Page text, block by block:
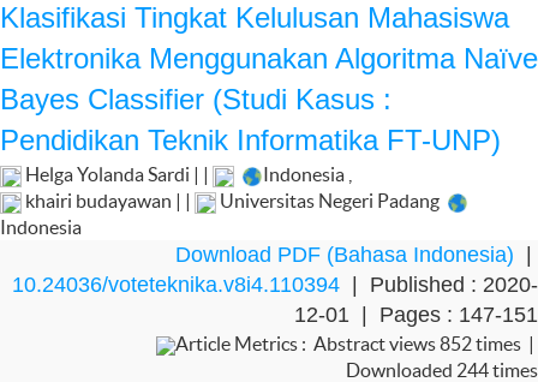
Klasifikasi Tingkat Kelulusan Mahasiswa
Elektronika Menggunakan Algoritma Naïve
Bayes Classifier (Studi Kasus :
Pendidikan Teknik Informatika FT-UNP)
Helga Yolanda Sardi | | Indonesia
khairi budayawan | |
Universitas Negeri Padang
Indonesia
Download PDF (Bahasa Indonesia)
10.24036/voteteknika.v8i4.110394 | Published : 2020-
12-01 | Pages : 147-151
Article Metrics : Abstract views 852 times |
Downloaded 244 times